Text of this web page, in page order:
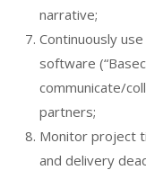
narrative;
Continuously
software
communicate/
partners;
Monitor project
and delivery